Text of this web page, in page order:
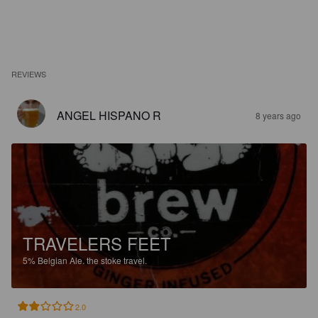
REVIEWS
ANGEL HISPANO R 8 years ago
TRAVELERS FEET
5% Belgian Ale.the stoke travel.
2.0